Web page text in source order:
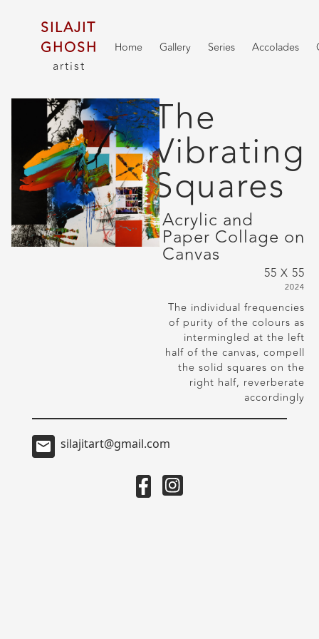
SILAJIT
GHOSH
artist
Home Gallery Series Accolades
The
Vibrating
Squares
Acrylic and
Paper Collage on
Canvas
55 X 55
2024
The individual frequencies
of purity of the colours as
intermingled at the left
half of the canvas, compell
the solid squares on the
right half, reverberate
accordingly
silajitart@gmail.com